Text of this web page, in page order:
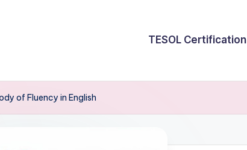
TESOL Certification
of Fluency in English